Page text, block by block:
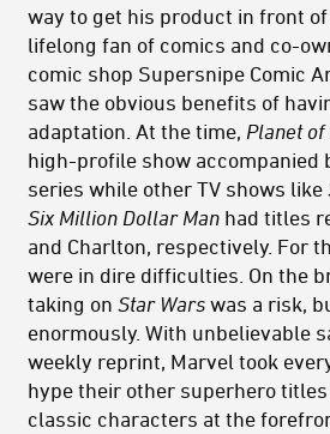
way to get his product in front of
lifelong fan of comics and co-
comic shop Supersnipe Comic
saw the obvious benefits of
adaptation. At the time, Planet of
high-profile show accompanied
series while other TV shows like
Six Million Dollar Man had titles
and Charlton, respectively. For
were in dire difficulties. On the
taking on Star Wars was a risk,
enormously. With unbelievable
weekly reprint, Marvel took
hype their other superhero
classic characters at the